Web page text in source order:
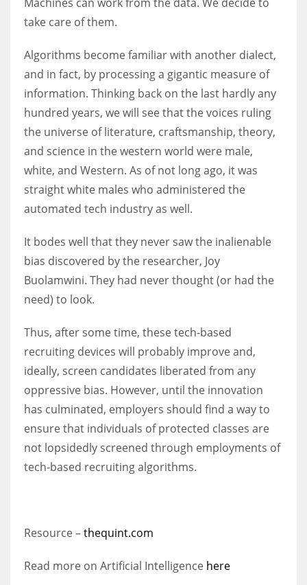
take care of them.
Algorithms become familiar with another dialect,
and in fact, by processing a gigantic measure of
information. Thinking back on the last hardly any
hundred years, we will see that the voices ruling
the universe of literature, craftsmanship, theory,
and science in the western world were male,
white, and Western. As of not long ago, it was
straight white males who administered the
automated tech industry as well.
It bodes well that they never saw the inalienable
bias discovered by the researcher, Joy
Buolamwini. They had never thought (or had the
need) to look.
Thus, after some time, these tech-based
recruiting devices will probably improve and,
ideally, screen candidates liberated from any
oppressive bias. However, until the innovation
has culminated, employers should find a way to
ensure that individuals of protected classes are
not lopsidedly screened through employments of
tech-based recruiting algorithms.
Resource –thequint.com
Read more on Artificial Intelligence here